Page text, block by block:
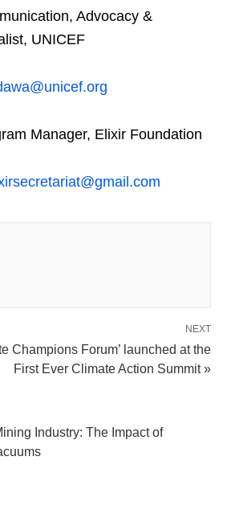
Advocacy &
UNICEF
Manager, Elixir Foundation
NEXT
Champions Forum’ launched at the
First Ever Climate Action Summit »
Industry: The Impact of